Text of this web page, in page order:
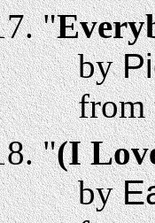
"
by
from
"(I
by